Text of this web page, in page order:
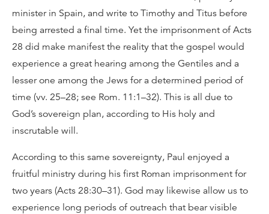
minister in Spain, and write to Timothy and Titus before
being arrested a final time. Yet the imprisonment of Acts
28 did make manifest the reality that the gospel would
experience a great hearing among the Gentiles and a
lesser one among the Jews for a determined period of
time (vv. 25–28; see Rom. 11:1–32). This is all due to
God’s sovereign plan, according to His holy and
inscrutable will.
According to this same sovereignty, Paul enjoyed a
fruitful ministry during his first Roman imprisonment for
two years (Acts 28:30–31). God may likewise allow us to
experience long periods of outreach that bear visible